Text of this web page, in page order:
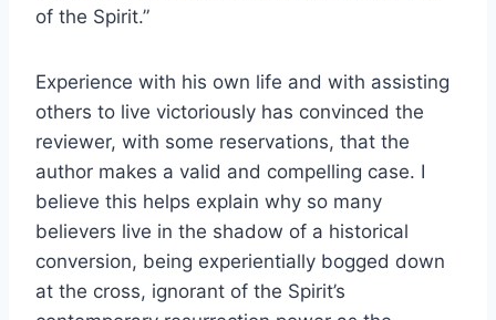
of the Spirit.”
Experience with his own life and with assisting
others to live victoriously has convinced the
reviewer, with some reservations, that the
author makes a valid and compelling case. I
believe this helps explain why so many
believers live in the shadow of a historical
conversion, being experientially bogged down
at the cross, ignorant of the Spirit’s